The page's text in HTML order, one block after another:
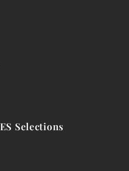
Selections